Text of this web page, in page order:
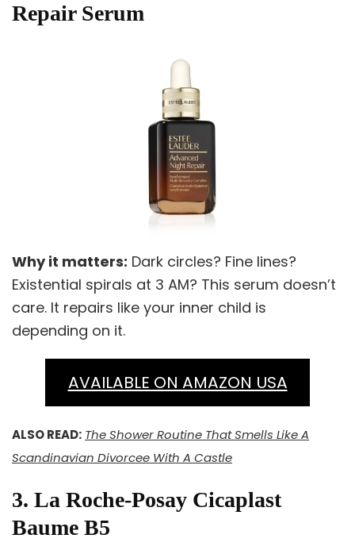
Repair Serum
Why it matters: Dark circles? Fine lines?
Existential spirals at 3 AM? This serum doesn’t
care. It repairs like your inner child is
depending on it.
AVAILABLE ON AMAZON USA
ALSO READ: The Shower Routine That Smells Like A
Scandinavian Divorcee With A Castle
3. La Roche-Posay Cicaplast
Baume B5